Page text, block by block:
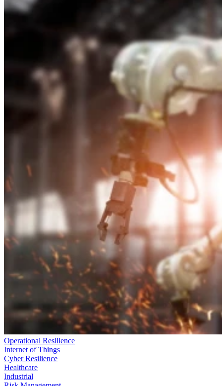
Operational Resilience
Internet of Things
Cyber Resilience
Healthcare
Industrial